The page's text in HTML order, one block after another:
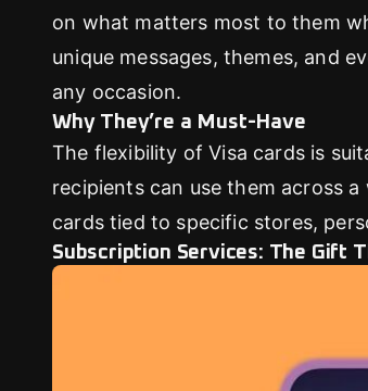
on what matters most to them
unique messages, themes, and
any occasion.
Why They’re a Must-Have
The flexibility of Visa cards is
recipients can use them across
cards tied to specific stores,
Subscription Services: The Gift